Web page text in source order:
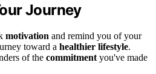
Journey
motivation and remind you of your
toward a healthier lifestyle.
of the commitment you've made